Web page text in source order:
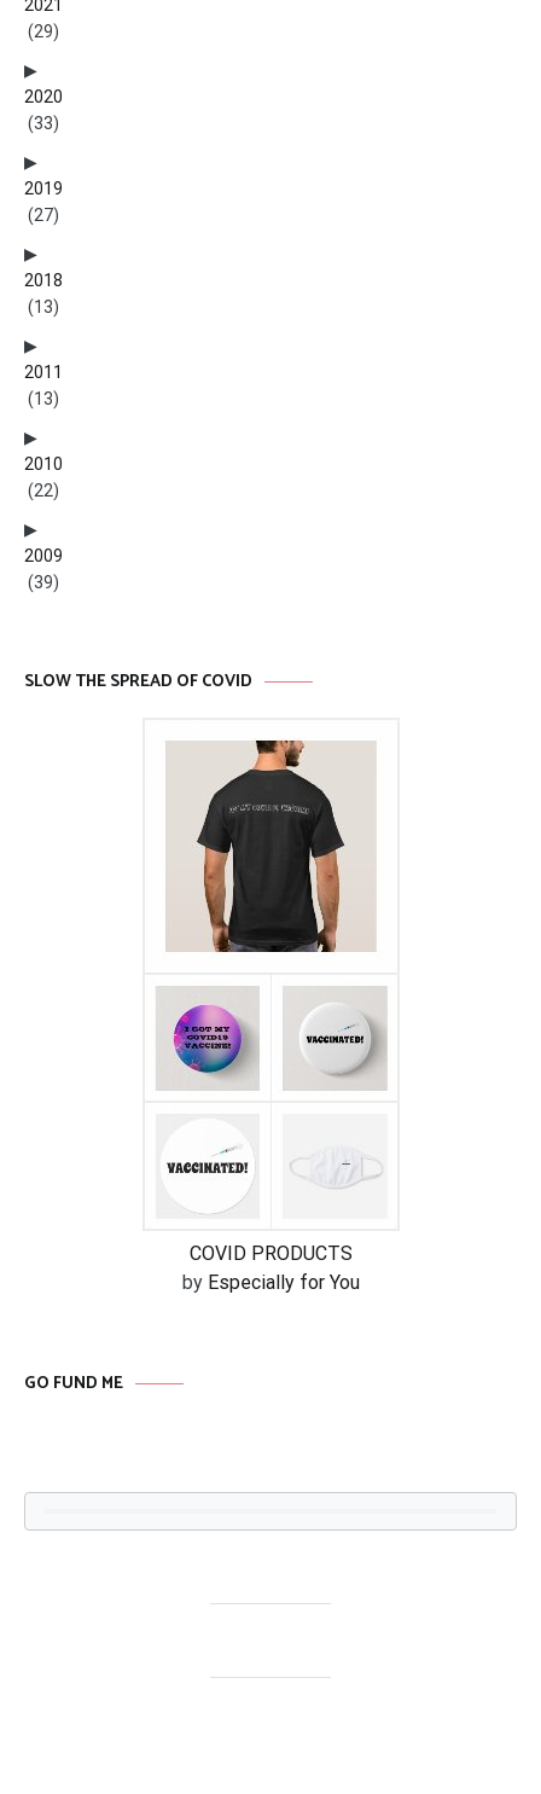
2021
(29)
2020
(33)
2019
(27)
2018
(13)
2011
(13)
2010
(22)
2009
(39)
SLOW THE SPREAD OF COVID
COVID PRODUCTS
by Especially for You
GO FUND ME